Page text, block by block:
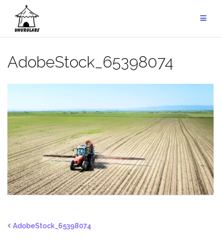
content
AdobeStock_65398074
AdobeStock_65398074